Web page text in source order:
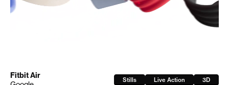
Fitbit Air
Stills Live Action 3D